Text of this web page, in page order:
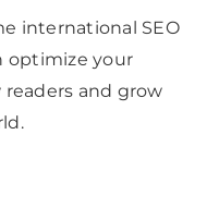
international SEO
optimize your
and grow